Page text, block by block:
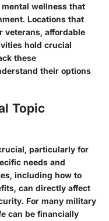
wellness that
Locations that
veterans, affordable
hold crucial
these
their options
Topic
particularly for
needs and
including how to
can directly affect
For many military
can be financially